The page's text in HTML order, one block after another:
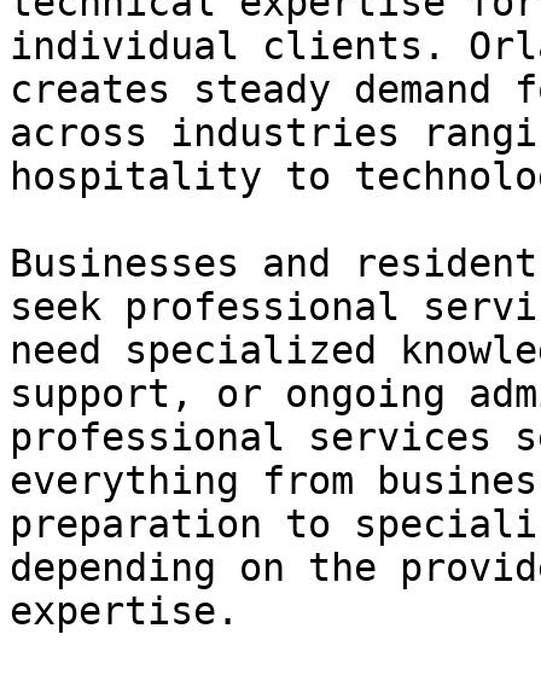
individual clients.
creates steady
across industries
hospitality to
Businesses and
seek professional
need specialized
support, or ongoing
professional services
everything from
preparation to
depending on the
expertise.